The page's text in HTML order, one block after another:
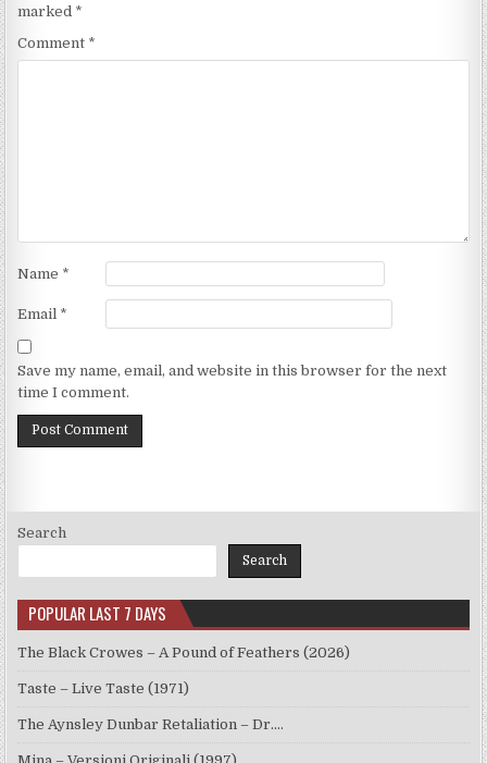
marked *
Comment *
Name *
Email *
Save my name, email, and website in this browser for the next
time I comment.
Search
Search
POPULAR LAST 7 DAYS
The Black Crowes – A Pound of Feathers (2026)
Taste – Live Taste (1971)
The Aynsley Dunbar Retaliation – Dr.…